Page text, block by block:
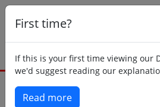
First time?
If this is your first time viewing our
we'd suggest reading our
Read more